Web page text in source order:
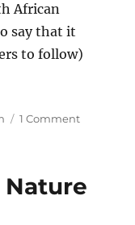
African
say that it
to follow)
1 Commenton
Nature